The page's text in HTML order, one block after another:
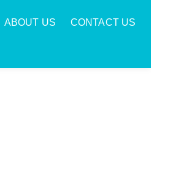
ABOUT US CONTACT US